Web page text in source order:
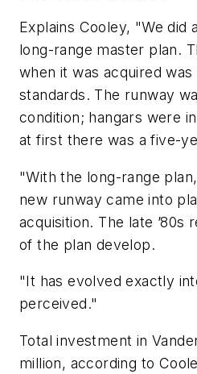
Explains Cooley, "We did
long-range master plan.
when it was acquired
standards. The runway
condition; hangars were
at first there was a five-
"With the long-range
new runway came into
acquisition. The late ’80s
of the plan develop.
"It has evolved exactly
perceived."
Total investment in
million, according to